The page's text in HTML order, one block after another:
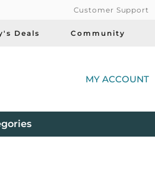
Customer Support
Deals Community
MY ACCOUNT